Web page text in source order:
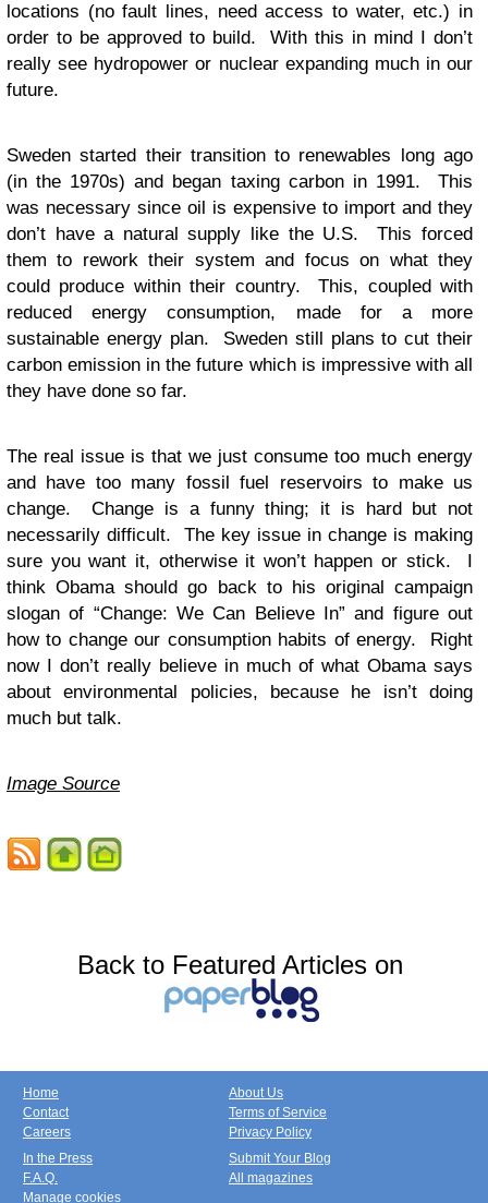
locations (no fault lines, need access to water, etc.) in
order to be approved to build. With this in mind I don’t
really see hydropower or nuclear expanding much in our
future.
Sweden started their transition to renewables long ago
(in the 1970s) and began taxing carbon in 1991. This
was necessary since oil is expensive to import and they
don’t have a natural supply like the U.S. This forced
them to rework their system and focus on what they
could produce within their country. This, coupled with
reduced energy consumption, made for a more
sustainable energy plan. Sweden still plans to cut their
carbon emission in the future which is impressive with all
they have done so far.
The real issue is that we just consume too much energy
and have too many fossil fuel reservoirs to make us
change. Change is a funny thing; it is hard but not
necessarily difficult. The key issue in change is making
sure you want it, otherwise it won’t happen or stick. I
think Obama should go back to his original campaign
slogan of “Change: We Can Believe In” and figure out
how to change our consumption habits of energy. Right
now I don’t really believe in much of what Obama says
about environmental policies, because he isn’t doing
much but talk.
Image Source
Back to Featured Articles on
Home
Contact
Careers
About Us
Terms of Service
Privacy Policy
In the Press
F.A.Q.
Manage cookies
Submit Your Blog
All magazines